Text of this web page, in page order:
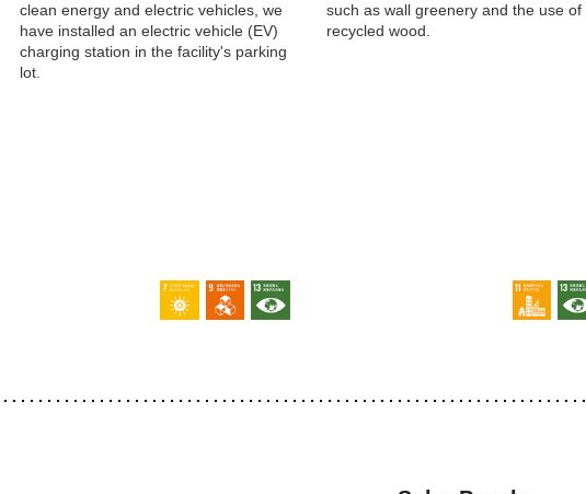
clean energy and electric vehicles, we
have installed an electric vehicle (EV)
charging station in the facility's parking
lot.
such as wall greenery and the use of
recycled wood.